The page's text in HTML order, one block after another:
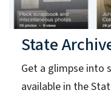
State
Get a glimpse into
available in the